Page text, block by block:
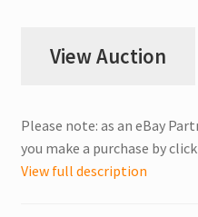
View Auction
Please note: as an eBay
you make a purchase by
View full description